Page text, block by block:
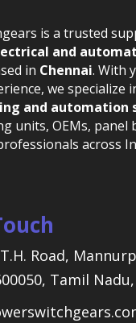
is a trusted
and
in Chennai. With
we specialize
and automation
units, OEMs, panel
across
Road,
Tamil